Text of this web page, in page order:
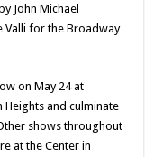
John Michael
Valli for the Broadway
on May 24 at
and culminate
shows throughout
at the Center in